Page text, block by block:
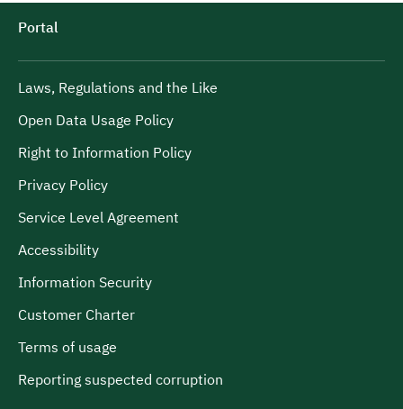
Portal
Laws, Regulations and the Like
Open Data Usage Policy
Right to Information Policy
Privacy Policy
Service Level Agreement
Accessibility
Information Security
Customer Charter
Terms of usage
Reporting suspected corruption